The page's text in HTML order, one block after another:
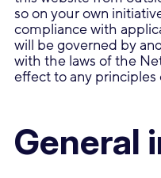
so on your own
compliance with
will be governed by
with the laws of the
effect to any principles
General